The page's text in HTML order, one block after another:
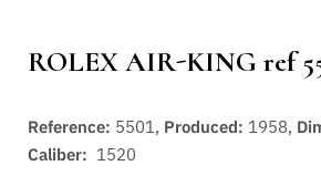
ROLEX AIR-KING ref
Reference: 5501, Produced: 1958,
Caliber: 1520